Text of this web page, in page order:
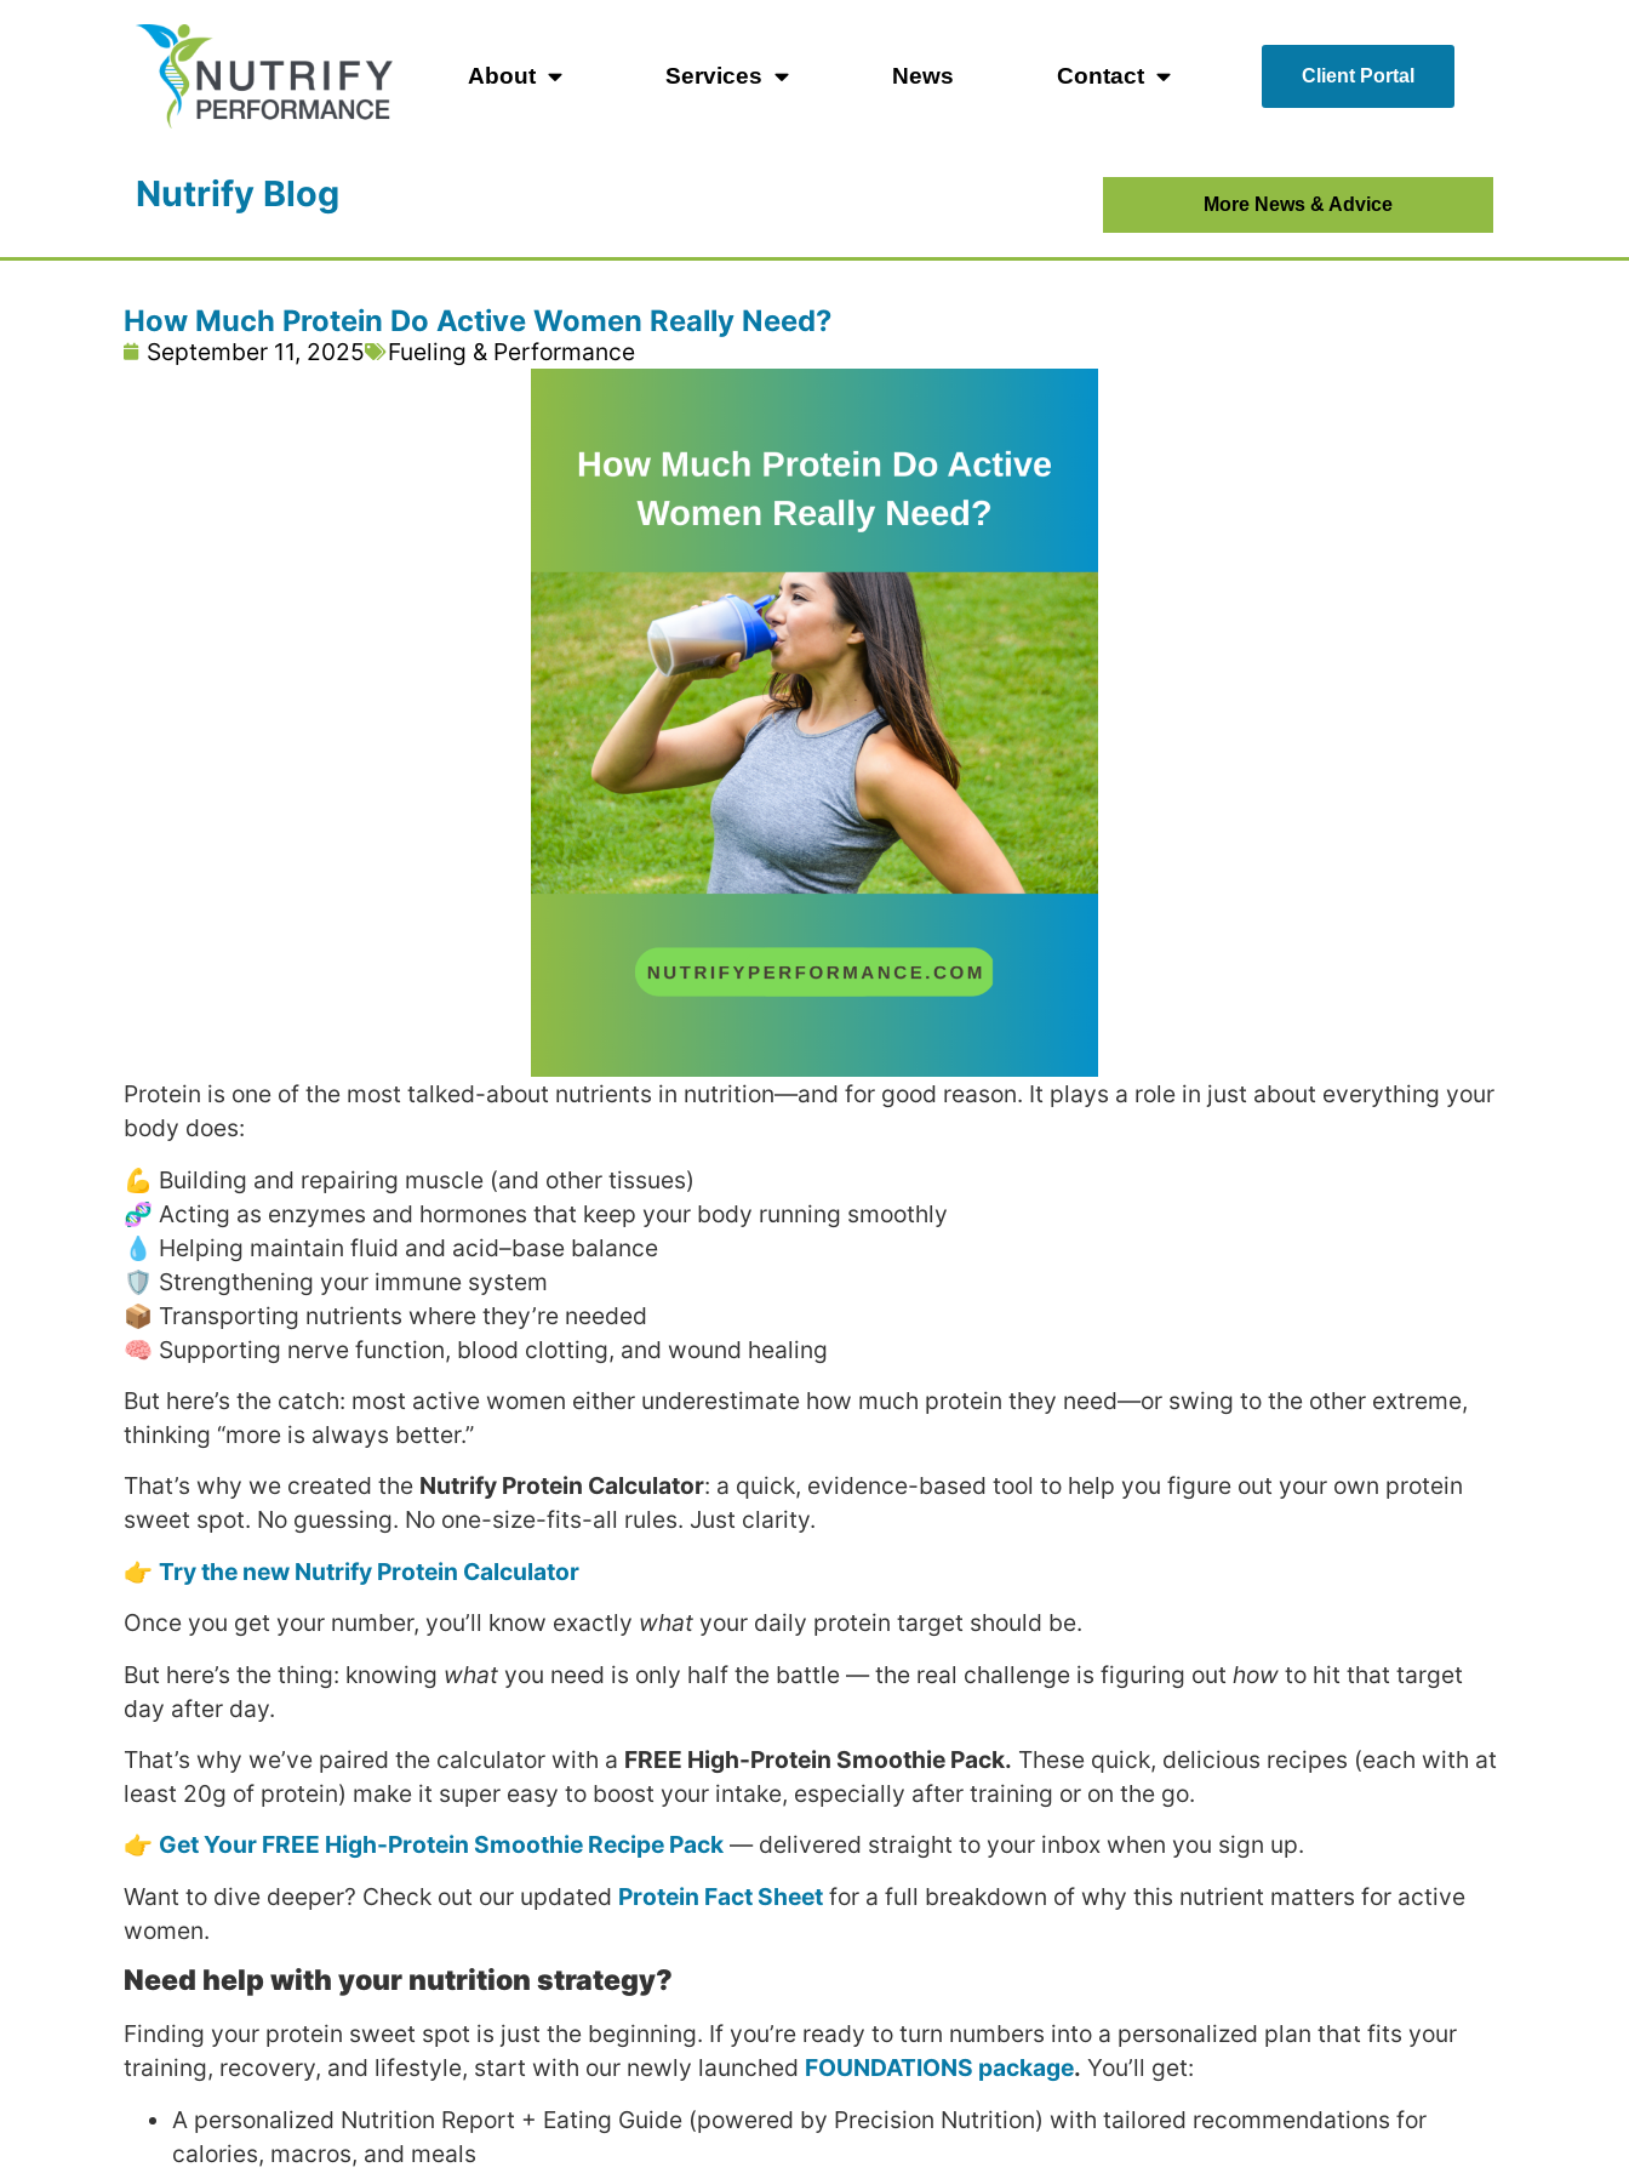
About Services News Contact Client Portal
More News & Advice
Nutrify Blog
How Much Protein Do Active Women Really Need?
September 11, 2025 Fueling & Performance
Protein is one of the most talked-about nutrients in nutrition—and for good reason. It plays a role in just about everything your
body does:
💪 Building and repairing muscle (and other tissues)
🧬 Acting as enzymes and hormones that keep your body running smoothly
💧 Helping maintain fluid and acid–base balance
🛡️ Strengthening your immune system
📦 Transporting nutrients where they’re needed
🧠 Supporting nerve function, blood clotting, and wound healing
But here’s the catch: most active women either underestimate how much protein they need—or swing to the other extreme,
thinking “more is always better.”
That’s why we created the Nutrify Protein Calculator: a quick, evidence-based tool to help you figure out your own protein
sweet spot. No guessing. No one-size-fits-all rules. Just clarity.
👉 Try the new Nutrify Protein Calculator
Once you get your number, you’ll know exactly what your daily protein target should be.
But here’s the thing: knowing what you need is only half the battle — the real challenge is figuring out how to hit that target
day after day.
That’s why we’ve paired the calculator with a FREE High-Protein Smoothie Pack. These quick, delicious recipes (each with at
least 20g of protein) make it super easy to boost your intake, especially after training or on the go.
👉 Get Your FREE High-Protein Smoothie Recipe Pack — delivered straight to your inbox when you sign up.
Want to dive deeper? Check out our updated Protein Fact Sheet for a full breakdown of why this nutrient matters for active
women.
Need help with your nutrition strategy?
Finding your protein sweet spot is just the beginning. If you’re ready to turn numbers into a personalized plan that fits your
training, recovery, and lifestyle, start with our newly launched FOUNDATIONS package. You’ll get:
A personalized Nutrition Report + Eating Guide (powered by Precision Nutrition) with tailored recommendations for
calories, macros, and meals